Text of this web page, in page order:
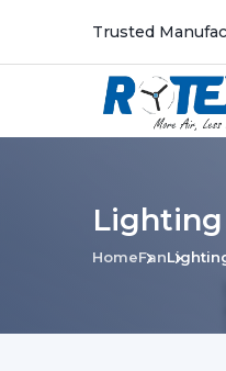
Trusted
Lighting
HomeFan